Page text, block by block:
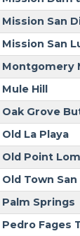
Mission San
Mission San
Montgomery
Mule Hill
Oak Grove
Old La Playa
Old Point
Old Town
Palm Springs
Pedro Fages